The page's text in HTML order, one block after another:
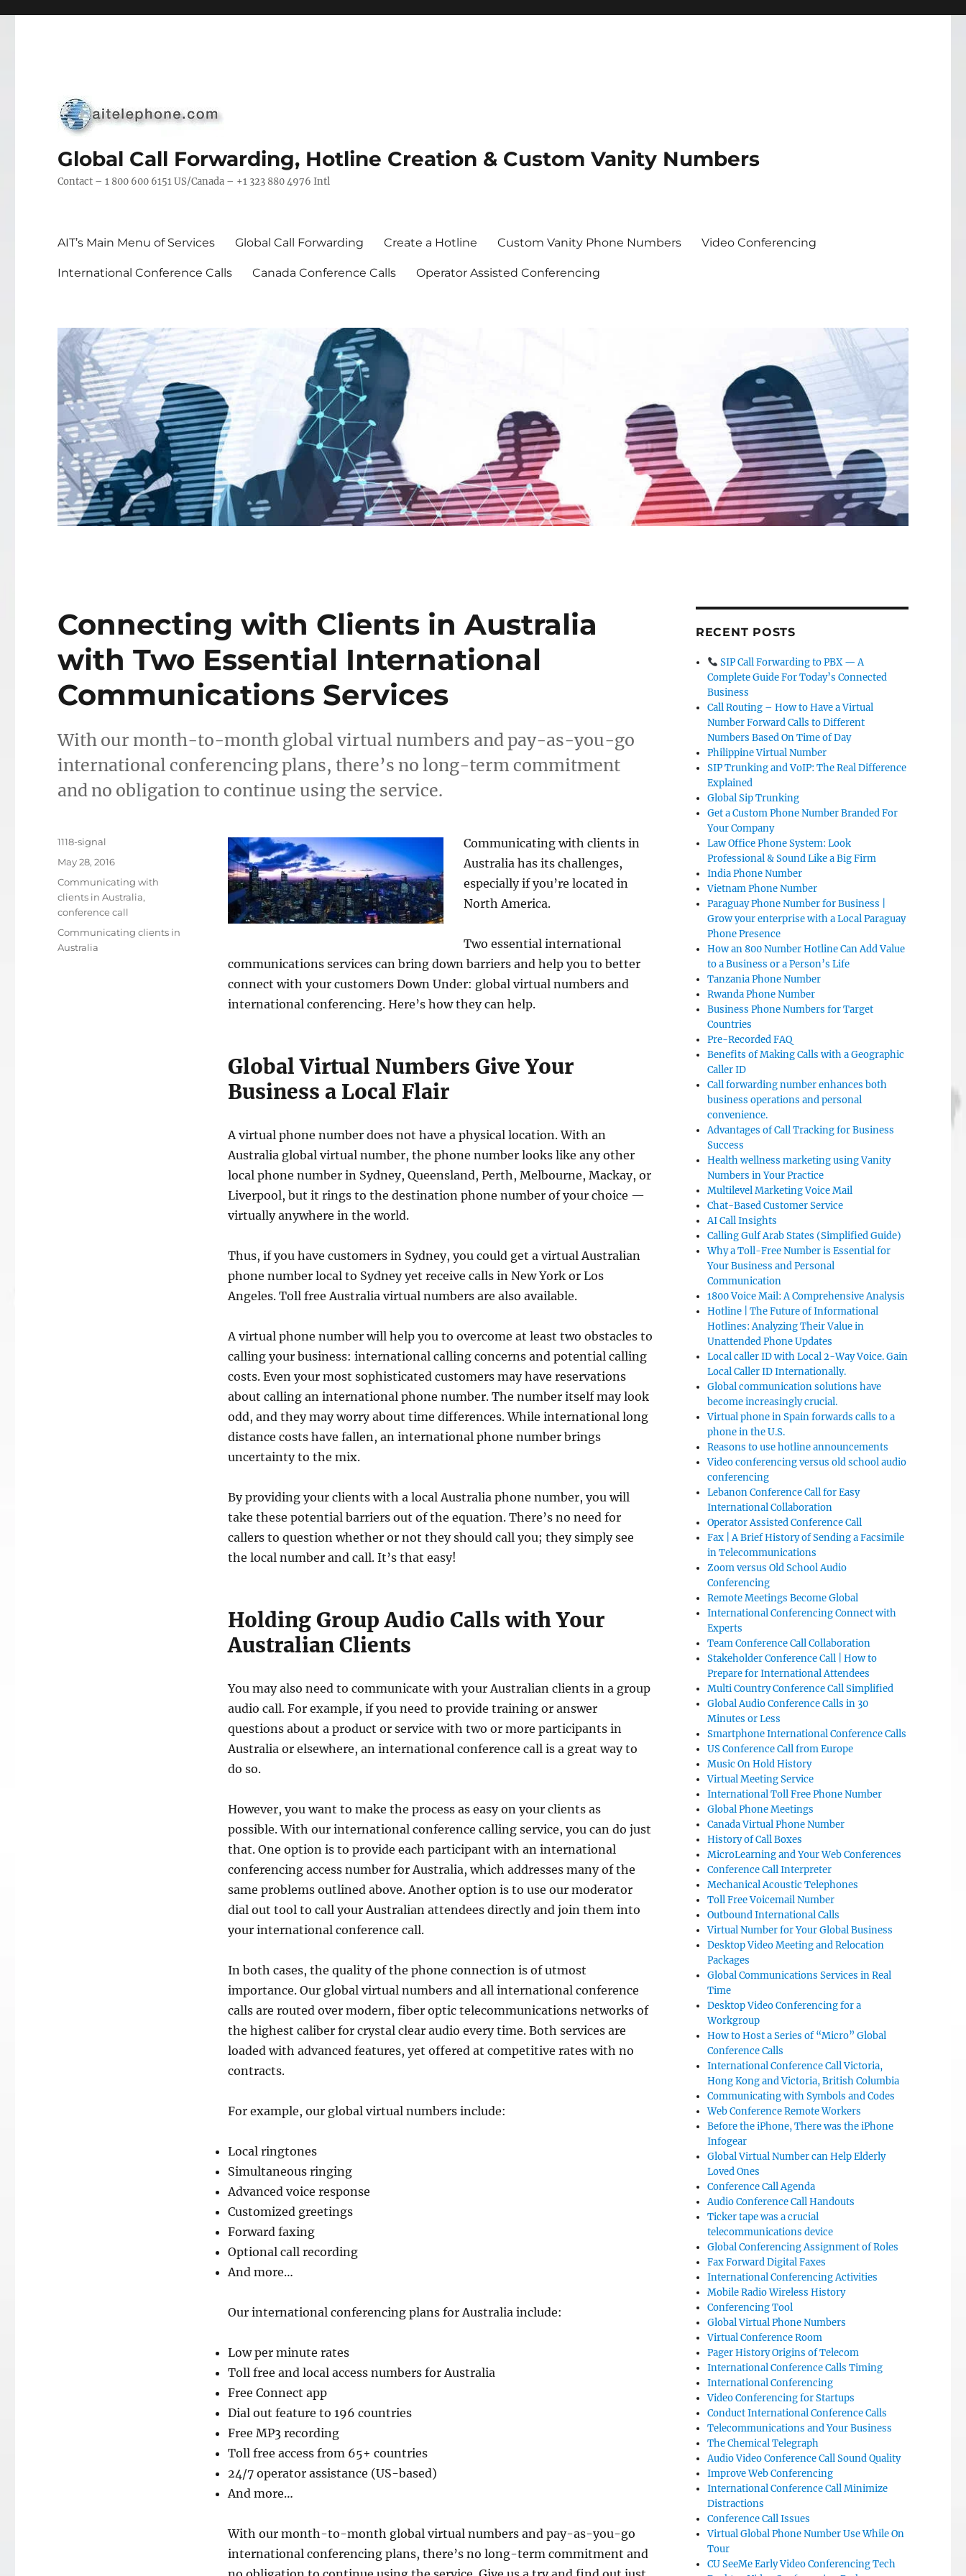
Global Call Forwarding, Hotline Creation & Custom Vanity Numbers
Contact – 1 800 600 6151 US/Canada – +1 323 880 4976 Intl
AIT’s Main Menu of Services Global Call Forwarding Create a Hotline Custom Vanity Phone Numbers Video Conferencing
International Conference Calls Canada Conference Calls Operator Assisted Conferencing
Connecting with Clients in Australia
with Two Essential International
Communications Services
With our month-to-month global virtual numbers and pay-as-you-go
international conferencing plans, there’s no long-term commitment
and no obligation to continue using the service.
Communicating with clients in
Australia has its challenges,
especially if you’re located in
North America.
Two essential international
communications services can bring down barriers and help you to better
connect with your customers Down Under: global virtual numbers and
international conferencing. Here’s how they can help.
Global Virtual Numbers Give Your
Business a Local Flair
A virtual phone number does not have a physical location. With an
Australia global virtual number, the phone number looks like any other
local phone number in Sydney, Queensland, Perth, Melbourne, Mackay, or
Liverpool, but it rings to the destination phone number of your choice —
virtually anywhere in the world.
Thus, if you have customers in Sydney, you could get a virtual Australian
phone number local to Sydney yet receive calls in New York or Los
Angeles. Toll free Australia virtual numbers are also available.
A virtual phone number will help you to overcome at least two obstacles to
calling your business: international calling concerns and potential calling
costs. Even your most sophisticated customers may have reservations
about calling an international phone number. The number itself may look
odd, and they may worry about time differences. While international long
distance costs have fallen, an international phone number brings
uncertainty to the mix.
By providing your clients with a local Australia phone number, you will
take these potential barriers out of the equation. There’s no need for
callers to question whether or not they should call you; they simply see
the local number and call. It’s that easy!
Holding Group Audio Calls with Your
Australian Clients
You may also need to communicate with your Australian clients in a group
audio call. For example, if you need to provide training or answer
questions about a product or service with two or more participants in
Australia or elsewhere, an international conference call is a great way to
do so.
However, you want to make the process as easy on your clients as
possible. With our international conference calling service, you can do just
that. One option is to provide each participant with an international
conferencing access number for Australia, which addresses many of the
same problems outlined above. Another option is to use our moderator
dial out tool to call your Australian attendees directly and join them into
your international conference call.
In both cases, the quality of the phone connection is of utmost
importance. Our global virtual numbers and all international conference
calls are routed over modern, fiber optic telecommunications networks of
the highest caliber for crystal clear audio every time. Both services are
loaded with advanced features, yet offered at competitive rates with no
contracts.
For example, our global virtual numbers include:
Local ringtones
Simultaneous ringing
Advanced voice response
Customized greetings
Forward faxing
Optional call recording
And more…
Our international conferencing plans for Australia include:
Low per minute rates
Toll free and local access numbers for Australia
Free Connect app
Dial out feature to 196 countries
Free MP3 recording
Toll free access from 65+ countries
24/7 operator assistance (US-based)
And more…
With our month-to-month global virtual numbers and pay-as-you-go
international conferencing plans, there’s no long-term commitment and
Author
1118-signal
Posted
May 28, 2016
Categories
Communicating with
clients in Australia,
conference call
Tags
Communicating clients in
Australia
RECENT POSTS
SIP Call Forwarding to PBX — A
Complete Guide For Today’s Connected
Business
Call Routing – How to Have a Virtual
Number Forward Calls to Different
Numbers Based On Time of Day
Philippine Virtual Number
SIP Trunking and VoIP: The Real Difference
Explained
Global Sip Trunking
Get a Custom Phone Number Branded For
Your Company
Law Office Phone System: Look
Professional & Sound Like a Big Firm
India Phone Number
Vietnam Phone Number
Paraguay Phone Number for Business |
Grow your enterprise with a Local Paraguay
Phone Presence
How an 800 Number Hotline Can Add Value
to a Business or a Person’s Life
Tanzania Phone Number
Rwanda Phone Number
Business Phone Numbers for Target
Countries
Pre-Recorded FAQ
Benefits of Making Calls with a Geographic
Caller ID
Call forwarding number enhances both
business operations and personal
convenience.
Advantages of Call Tracking for Business
Success
Health wellness marketing using Vanity
Numbers in Your Practice
Multilevel Marketing Voice Mail
Chat-Based Customer Service
AI Call Insights
Calling Gulf Arab States (Simplified Guide)
Why a Toll-Free Number is Essential for
Your Business and Personal
Communication
1800 Voice Mail: A Comprehensive Analysis
Hotline | The Future of Informational
Hotlines: Analyzing Their Value in
Unattended Phone Updates
Local caller ID with Local 2-Way Voice. Gain
Local Caller ID Internationally.
Global communication solutions have
become increasingly crucial.
Virtual phone in Spain forwards calls to a
phone in the U.S.
Reasons to use hotline announcements
Video conferencing versus old school audio
conferencing
Lebanon Conference Call for Easy
International Collaboration
Operator Assisted Conference Call
Fax | A Brief History of Sending a Facsimile
in Telecommunications
Zoom versus Old School Audio
Conferencing
Remote Meetings Become Global
International Conferencing Connect with
Experts
Team Conference Call Collaboration
Stakeholder Conference Call | How to
Prepare for International Attendees
Multi Country Conference Call Simplified
Global Audio Conference Calls in 30
Minutes or Less
Smartphone International Conference Calls
US Conference Call from Europe
Music On Hold History
Virtual Meeting Service
International Toll Free Phone Number
Global Phone Meetings
Canada Virtual Phone Number
History of Call Boxes
MicroLearning and Your Web Conferences
Conference Call Interpreter
Mechanical Acoustic Telephones
Toll Free Voicemail Number
Outbound International Calls
Virtual Number for Your Global Business
Desktop Video Meeting and Relocation
Packages
Global Communications Services in Real
Time
Desktop Video Conferencing for a
Workgroup
How to Host a Series of “Micro” Global
Conference Calls
International Conference Call Victoria,
Hong Kong and Victoria, British Columbia
Communicating with Symbols and Codes
Web Conference Remote Workers
Before the iPhone, There was the iPhone
Infogear
Global Virtual Number can Help Elderly
Loved Ones
Conference Call Agenda
Audio Conference Call Handouts
Ticker tape was a crucial
telecommunications device
Global Conferencing Assignment of Roles
Fax Forward Digital Faxes
International Conferencing Activities
Mobile Radio Wireless History
Conferencing Tool
Global Virtual Phone Numbers
Virtual Conference Room
Pager History Origins of Telecom
International Conference Calls Timing
International Conferencing
Video Conferencing for Startups
Conduct International Conference Calls
Telecommunications and Your Business
The Chemical Telegraph
Audio Video Conference Call Sound Quality
Improve Web Conferencing
International Conference Call Minimize
Distractions
Conference Call Issues
Virtual Global Phone Number Use While On
Tour
CU SeeMe Early Video Conferencing Tech